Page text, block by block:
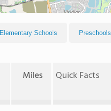
Elementary Schools Preschools
Miles Quick Facts